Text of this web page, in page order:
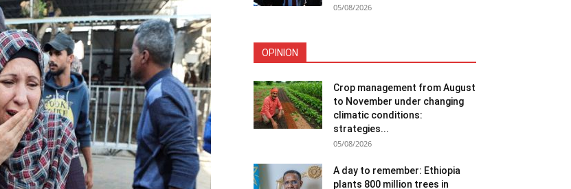
05/08/2026
OPINION
Crop management from August
to November under changing
climatic conditions:
strategies...
05/08/2026
A day to remember: Ethiopia
plants 800 million trees in